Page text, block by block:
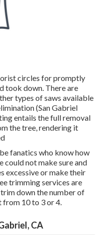
Gabriel, CA
circles for promptly
took down. There are
types of saws available
(San Gabriel